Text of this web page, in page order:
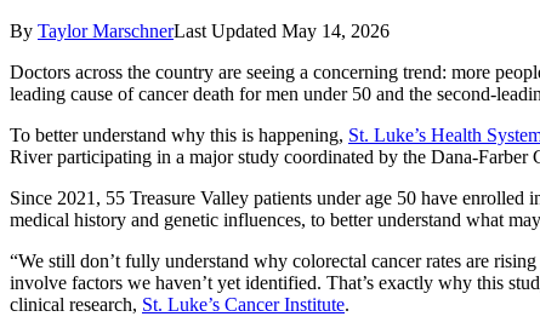
By Taylor MarschnerLast Updated May 14, 2026
Doctors across the country are seeing a concerning trend: more
leading cause of cancer death for men under 50 and the second-
To better understand why this is happening, St. Luke’s Health
River participating in a major study coordinated by the Dana-Farber
Since 2021, 55 Treasure Valley patients under age 50 have
medical history and genetic influences, to better understand what
“We still don’t fully understand why colorectal cancer rates are
involve factors we haven’t yet identified. That’s exactly why this
clinical research, St. Luke’s Cancer Institute.